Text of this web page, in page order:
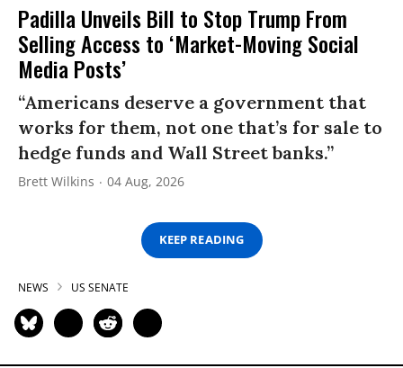
Padilla Unveils Bill to Stop Trump From
Selling Access to ‘Market-Moving Social
Media Posts’
“Americans deserve a government that
works for them, not one that’s for sale to
hedge funds and Wall Street banks.”
Brett Wilkins 04 Aug, 2026
KEEP READING
NEWS US SENATE